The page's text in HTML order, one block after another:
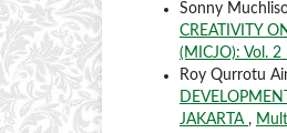
Sonny
CREATIVITY
(MICJO): Vol.
Roy Qurrotu
JAKARTA ,